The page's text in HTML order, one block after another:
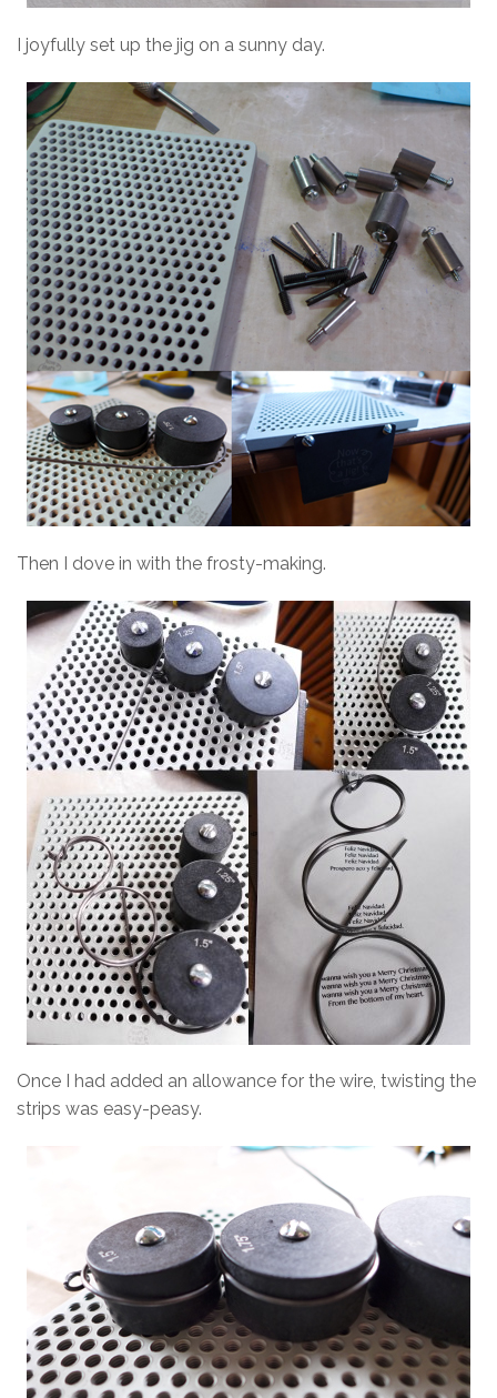
I joyfully set up the jig on a sunny day.
Then I dove in with the frosty-making.
Once I had added an allowance for the wire, twisting the
strips was easy-peasy.